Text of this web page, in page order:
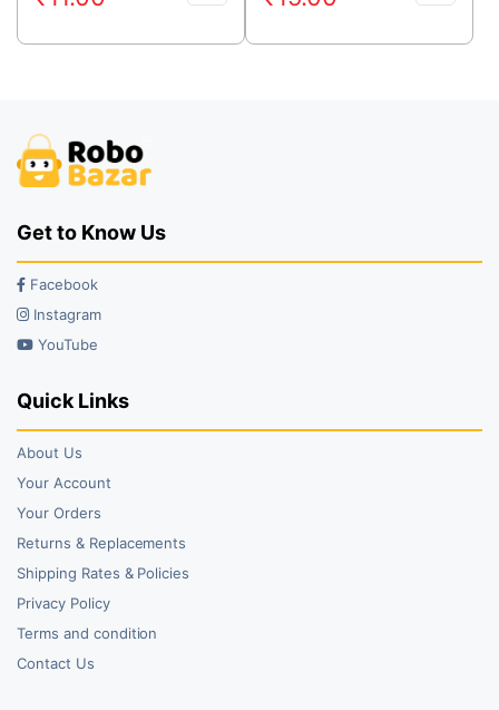
price
was:
price
is:
price
was:
price
is:
Get to Know Us
Facebook
Instagram
YouTube
Quick Links
About Us
Your Account
Your Orders
Returns & Replacements
Shipping Rates & Policies
Privacy Policy
Terms and condition
Contact Us